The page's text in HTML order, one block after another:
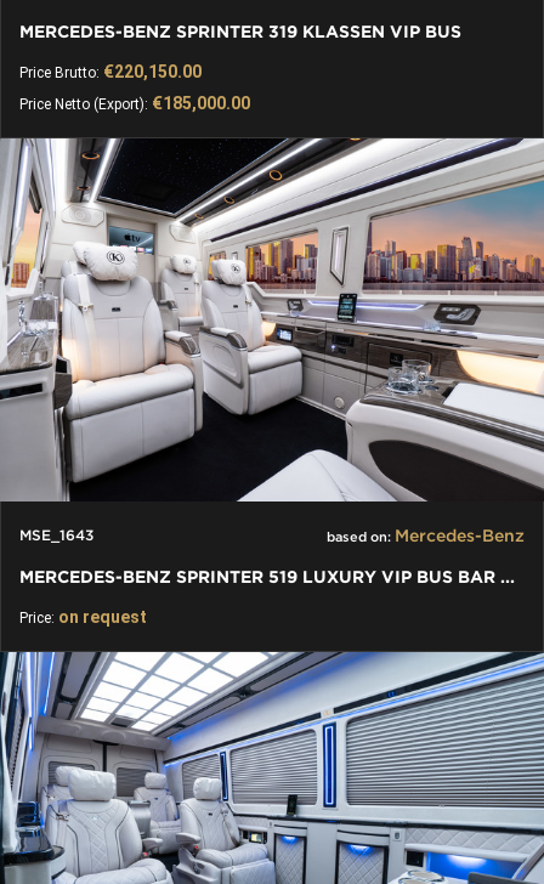
MERCEDES-BENZ SPRINTER 319 KLASSEN VIP BUS
Price Brutto: €220,150.00
Price Netto (Export): €185,000.00
MSE_1643 based on: Mercedes-Benz
MERCEDES-BENZ SPRINTER 519 LUXURY VIP BUS BAR TOILET - 2024
Price: on request